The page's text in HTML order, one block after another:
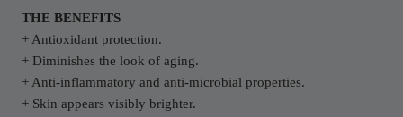
THE BENEFITS
+ Antioxidant protection.
+ Diminishes the look of aging.
+ Anti-inflammatory and anti-microbial properties.
+ Skin appears visibly brighter.